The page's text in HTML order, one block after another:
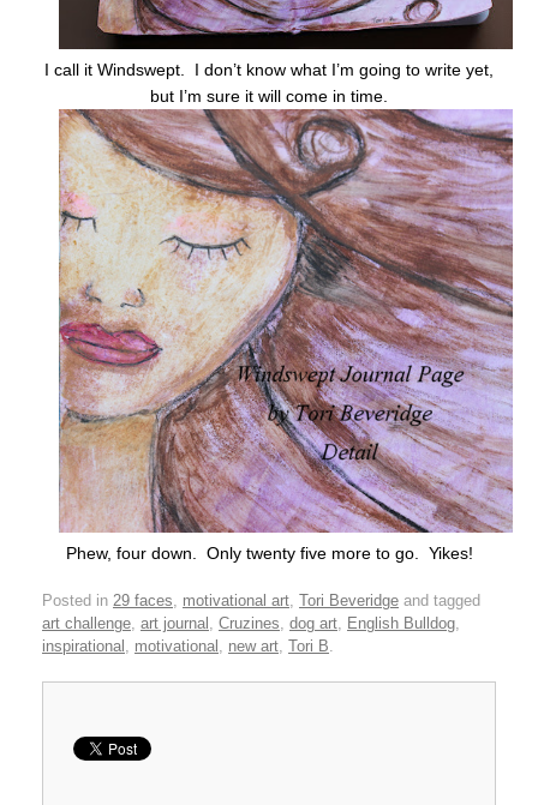
I call it Windswept. I don’t know what I’m going to write yet,
but I’m sure it will come in time.
Phew, four down. Only twenty five more to go. Yikes!
Posted in 29 faces, motivational art, Tori Beveridge and tagged
art challenge, art journal , Cruzines, dog art, English Bulldog,
inspirational , motivational , new art, Tori B.